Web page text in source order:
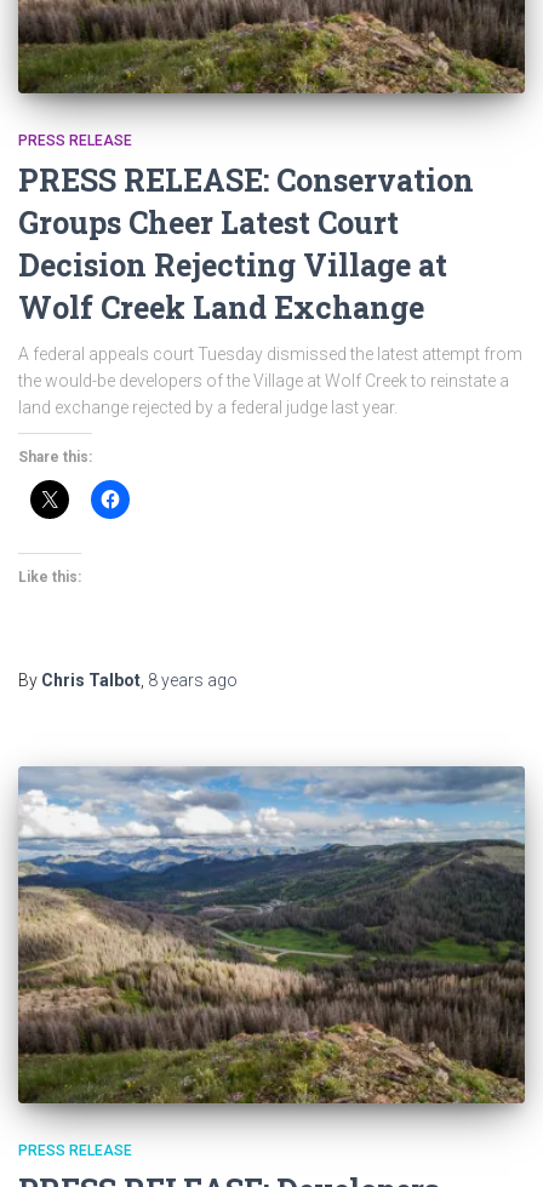
PRESS RELEASE
PRESS RELEASE: Conservation
Groups Cheer Latest Court
Decision Rejecting Village at
Wolf Creek Land Exchange
A federal appeals court Tuesday dismissed the latest attempt from
the would-be developers of the Village at Wolf Creek to reinstate a
land exchange rejected by a federal judge last year.
Share this:
Like this:
By Chris Talbot 8 years ago
PRESS RELEASE